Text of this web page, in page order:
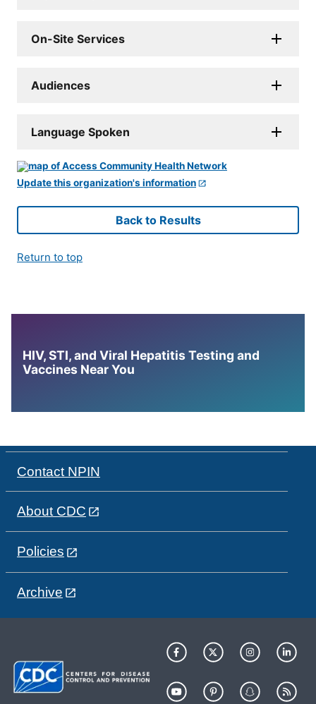
On-Site Services
Audiences
Language Spoken
Update this organization's information
Back to Results
Return to top
HIV, STI, and Viral Hepatitis Testing and
Vaccines Near You
Contact NPIN
About CDC
Policies
Archive